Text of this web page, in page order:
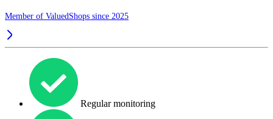
Member of ValuedShops since 2025
Regular monitoring